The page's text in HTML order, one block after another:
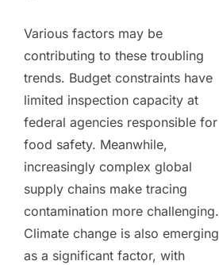
Various factors may be
contributing to these troubling
trends. Budget constraints have
limited inspection capacity at
federal agencies responsible for
food safety. Meanwhile,
increasingly complex global
supply chains make tracing
contamination more challenging.
Climate change is also emerging
as a significant factor, with